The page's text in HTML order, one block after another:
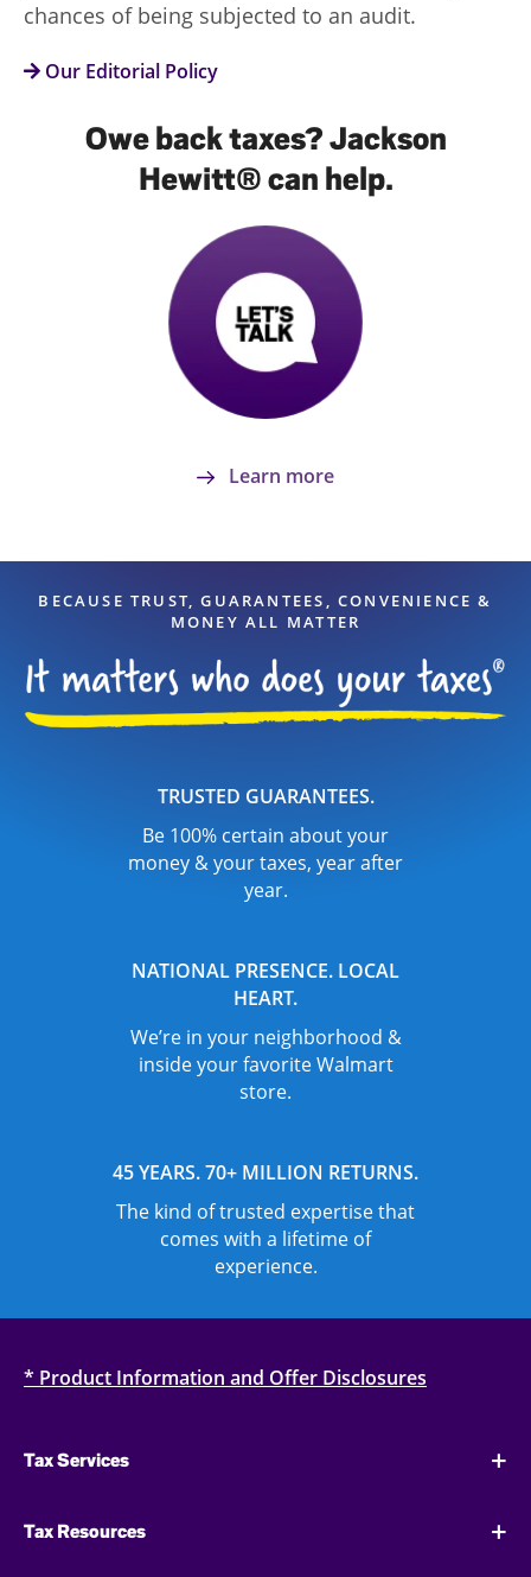
chances of being subjected to an audit.
Our Editorial Policy
Owe back taxes? Jackson
Hewitt® can help.
Learn more
BECAUSE TRUST, GUARANTEES, CONVENIENCE &
MONEY ALL MATTER
TRUSTED GUARANTEES.
Be 100% certain about your
money & your taxes, year after
year.
NATIONAL PRESENCE. LOCAL
HEART.
We’re in your neighborhood &
inside your favorite Walmart
store.
45 YEARS. 70+ MILLION RETURNS.
The kind of trusted expertise that
comes with a lifetime of
experience.
* Product Information and Offer Disclosures
Tax Services
Tax Resources